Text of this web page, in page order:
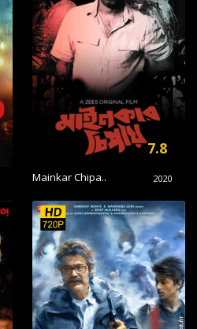
Mainkar Chipa.. 2020
7.8